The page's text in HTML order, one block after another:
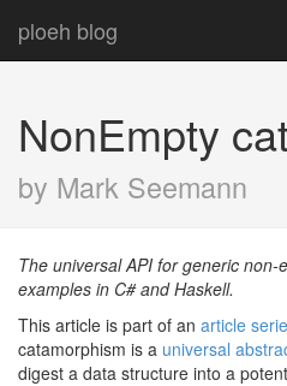
ploeh blog
NonEmpty
by Mark Seemann
The universal API for generic non-
examples in C# and Haskell.
This article is part of an article
catamorphism is a universal
digest a data structure into a